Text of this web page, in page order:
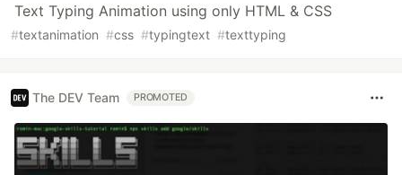
Text Typing Animation using only HTML & CSS
#textanimation #css #typingtext #texttyping
The DEV Team PROMOTED